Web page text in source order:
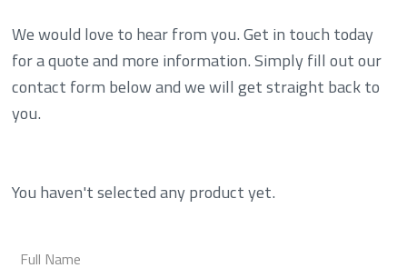
We would love to hear from you. Get in touch today
for a quote and more information. Simply fill out our
contact form below and we will get straight back to
you.
You haven't selected any product yet.